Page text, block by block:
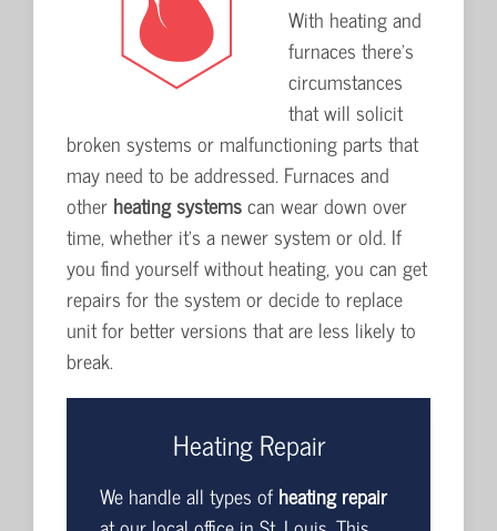
With heating and
furnaces there's
circumstances
that will solicit
broken systems or malfunctioning parts that
may need to be addressed. Furnaces and
other heating systemscan wear down over
time, whether it's a newer system or old. If
you find yourself without heating, you can get
repairs for the system or decide to replace
unit for better versions that are less likely to
break.
Heating Repair
We handle all types of heating repair